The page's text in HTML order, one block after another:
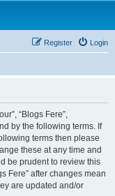
Login
Register
“Blogs Fere”,
by the following terms. If
terms then please
these at any time and
be prudent to review this
Fere” after changes mean
are updated and/or